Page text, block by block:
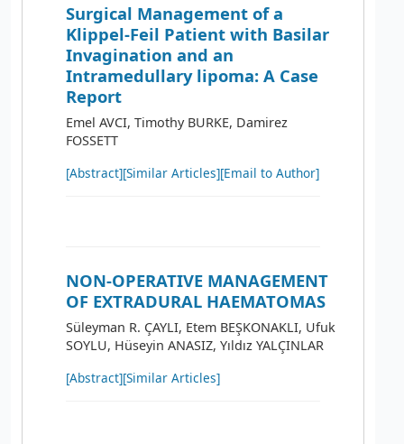
Surgical Management of a
Klippel-Feil Patient with Basilar
Invagination and an
Intramedullary lipoma: A Case
Report
Emel AVCI, Timothy BURKE, Damirez
FOSSETT
[Abstract][Similar Articles][Email to Author]
NON-OPERATIVE MANAGEMENT
OF EXTRADURAL HAEMATOMAS
Süleyman R. ÇAYLI, Etem BEŞKONAKLI, Ufuk
SOYLU, Hüseyin ANASIZ, Yıldız YALÇINLAR
[Abstract][Similar Articles]